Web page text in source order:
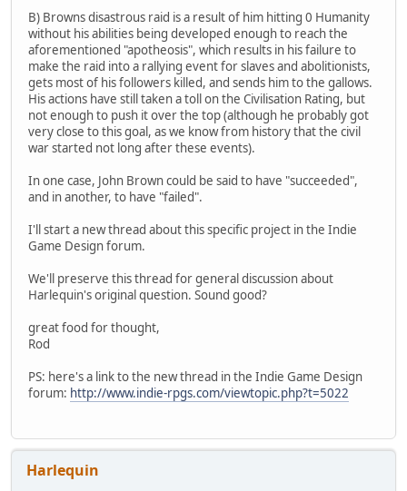
B) Browns disastrous raid is a result of him hitting 0 Humanity
without his abilities being developed enough to reach the
aforementioned "apotheosis", which results in his failure to
make the raid into a rallying event for slaves and abolitionists,
gets most of his followers killed, and sends him to the gallows.
His actions have still taken a toll on the Civilisation Rating, but
not enough to push it over the top (although he probably got
very close to this goal, as we know from history that the civil
war started not long after these events).
In one case, John Brown could be said to have "succeeded",
and in another, to have "failed".
I'll start a new thread about this specific project in the Indie
Game Design forum.
We'll preserve this thread for general discussion about
Harlequin's original question. Sound good?
great food for thought,
Rod
PS: here's a link to the new thread in the Indie Game Design
forum: http://www.indie-rpgs.com/viewtopic.php?t=5022
Harlequin